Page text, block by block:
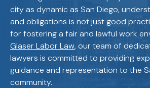
city as dynamic as San Diego,
and obligations is not just good
for fostering a fair and lawful work
Glaser Labor Law, our team of
lawyers is committed to providing
guidance and representation to the
community.